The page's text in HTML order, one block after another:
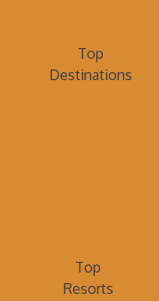
Top
Destinations
Top
Resorts